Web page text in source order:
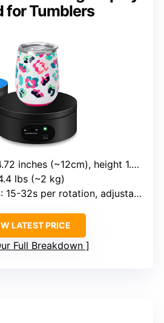
for Tumblers
inches (~12cm), height 1.77 inches
lbs (~2 kg)
: 15-32s per rotation, adjustable speed/direction
LATEST PRICE
Full Breakdown